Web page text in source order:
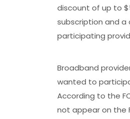
discount of up to
subscription and
participating
Broadband
wanted to
According to the
not appear on the